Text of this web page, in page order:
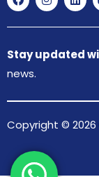
Stay updated
news.
Copyright © 2026